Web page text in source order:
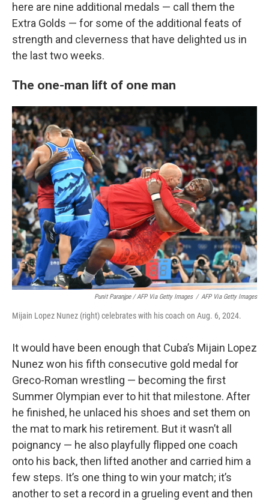
here are nine additional medals — call them the
Extra Golds — for some of the additional feats of
strength and cleverness that have delighted us in
the last two weeks.
The one-man lift of one man
Punit Paranjpe / AFP Via Getty Images / AFP Via Getty Images
Mijain Lopez Nunez (right) celebrates with his coach on Aug. 6, 2024.
It would have been enough that Cuba’s Mijain Lopez
Nunez won his fifth consecutive gold medal for
Greco-Roman wrestling — becoming the first
Summer Olympian ever to hit that milestone. After
he finished, he unlaced his shoes and set them on
the mat to mark his retirement. But it wasn’t all
poignancy — he also playfully flipped one coach
onto his back, then lifted another and carried him a
few steps. It’s one thing to win your match; it’s
another to set a record in a grueling event and then